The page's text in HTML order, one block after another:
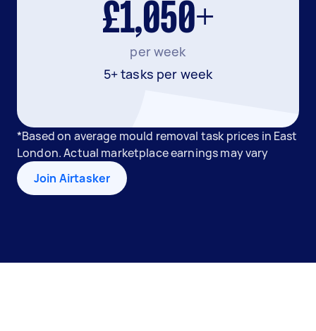
£1,050+
per week
5+ tasks per week
*Based on average mould removal task prices in East
London. Actual marketplace earnings may vary
Join Airtasker